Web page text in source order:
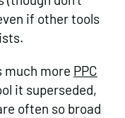
if other tools
much more PPC
it superseded,
often so broad